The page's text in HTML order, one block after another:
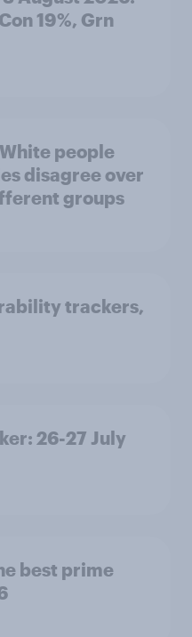
19%, Grn
people
disagree over
groups
trackers,
26-27 July
best prime